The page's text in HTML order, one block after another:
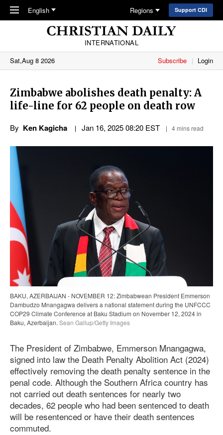
Skip to main content
English Regions Support CDI
INTERNATIONAL
Sat,Aug 8 2026
Subscribe Login
Zimbabwe abolishes death penalty: A
life-line for 62 people on death row
By Ken Kagicha Jan 16, 2025 08:20 EST 4 mins read
BAKU, AZERBAIJAN - NOVEMBER 12: Zimbabwean President Emmerson
Dambudzo Mnangagwa delivers a national statement during the UNFCCC
COP29 Climate Conference at Baku Stadium on November 12, 2024 in
Baku, Azerbaijan. Sean Gallup/Getty Images
The President of Zimbabwe, Emmerson Mnangagwa,
signed into law the Death Penalty Abolition Act (2024)
effectively removing the death penalty sentence in the
penal code. Although the Southern Africa country has
not carried out death sentences for nearly two
decades, 62 people who had been sentenced to death
will be resentenced or have their death sentences
commuted.